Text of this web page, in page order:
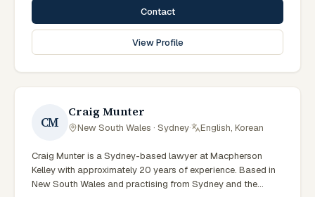
businesses on complex disputes. Experienced commercial
litigator. Clients seeking specialist legal support in Sydney
can contact Frawley for practical, commercially minded
advice grounded in current New South Wales practice. Their
circumstances within Sydney and the broader New South
Wales jurisdiction.
Contact
View Profile
CM
Craig Munter
New South Wales · Sydney· English, Korean
Craig Munter is a Sydney-based lawyer at Macpherson
Kelley with approximately 20 years of experience. Based in
New South Wales and practising from Sydney and the